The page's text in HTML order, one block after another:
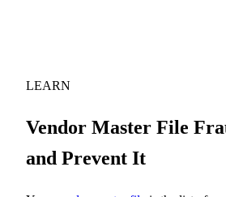
LEARN
Vendor Master File
and Prevent It